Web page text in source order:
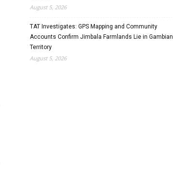
August 5, 2026
TAT Investigates: GPS Mapping and Community
Accounts Confirm Jimbala Farmlands Lie in Gambian
Territory
August 5, 2026